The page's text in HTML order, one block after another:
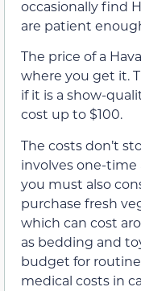
occasionally find
are patient
The price of a
where you get it.
if it is a show-
cost up to $100.
The costs don’t
involves one-
you must also
purchase fresh
which can cost
as bedding and
budget for
medical costs in